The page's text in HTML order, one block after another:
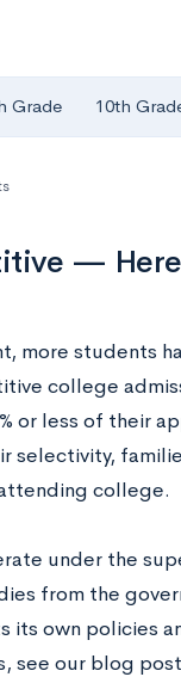
Grade 10th
—
more students
college
or less of their
selectivity,
college.
under the
from the
its own policies
see our blog